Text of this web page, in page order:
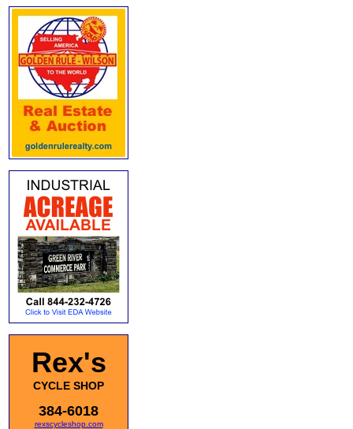
Rex's
CYCLE SHOP
384-6018
rexscycleshop.com